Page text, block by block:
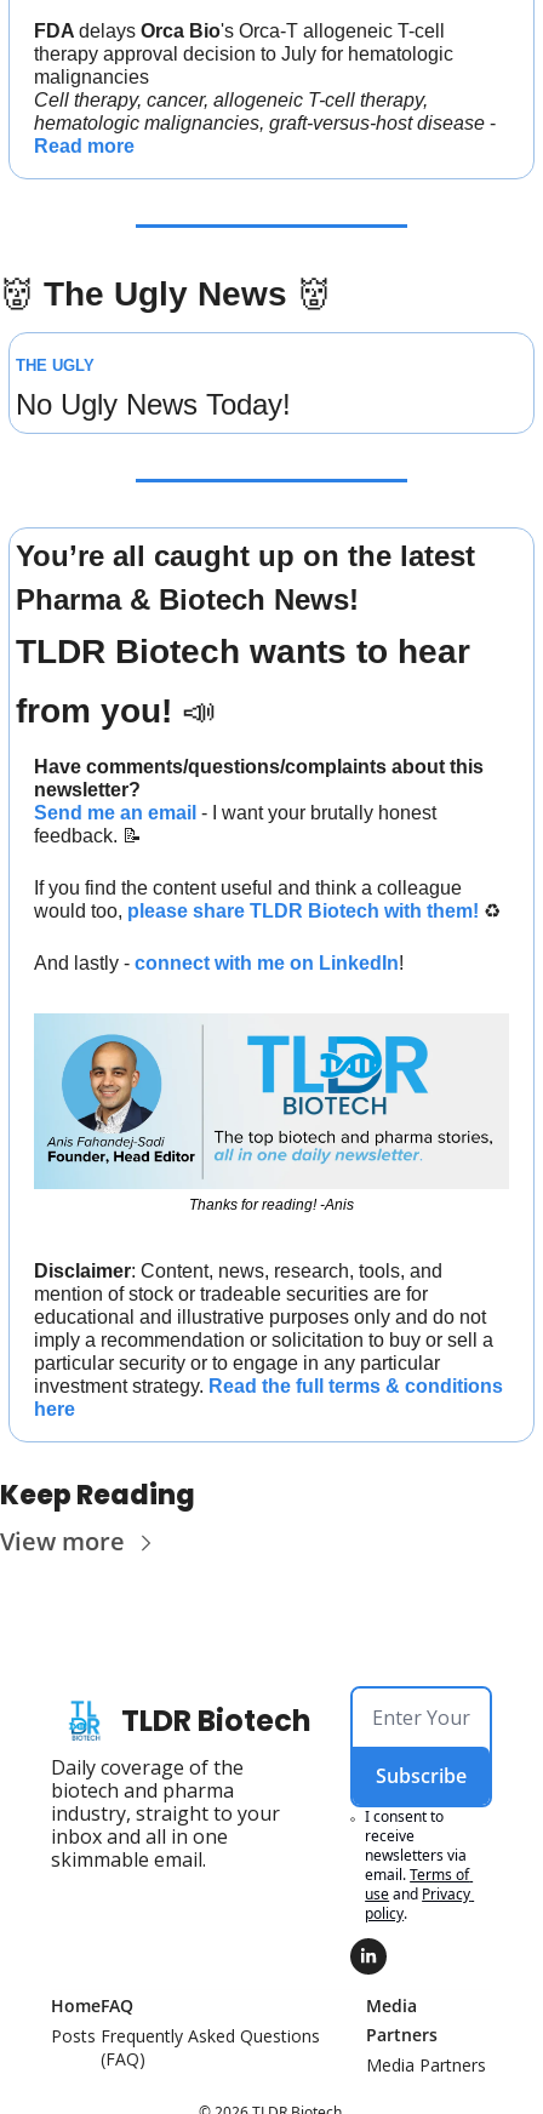
FDA delays Orca Bio's Orca-T allogeneic T-cell
therapy approval decision to July for hematologic
malignancies
Cell therapy, cancer, allogeneic T-cell therapy,
hematologic malignancies, graft-versus-host disease
Read more
👹 The Ugly News 👹
THE UGLY
No Ugly News Today!
You’re all caught up on the latest
Pharma & Biotech News!
TLDR Biotech wants to hear
from you! 📣
Have comments/questions/complaints about this
newsletter?
Send me an email - I want your brutally honest
feedback. 📝
If you find the content useful and think a colleague
would too, please share TLDR Biotech with them! ♻️
And lastly - connect with me on LinkedIn!
Thanks for reading! -Anis
Disclaimer: Content, news, research, tools, and
mention of stock or tradeable securities are for
educational and illustrative purposes only and do not
imply a recommendation or solicitation to buy or sell a
particular security or to engage in any particular
investment strategy. Read the full terms & conditions
here
Keep Reading
View more
TLDR Biotech
Daily coverage of the
biotech and pharma
industry, straight to your
inbox and all in one
skimmable email.
Subscribe
I consent to
receive
newsletters via
email.Terms of
useand Privacy
policy.
Home
Posts
FAQ
Frequently Asked Questions
(FAQ)
Media
Partners
Media Partners